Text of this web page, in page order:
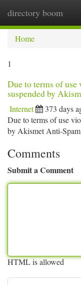
directory boom
Home
1
Due to terms of use
suspended by
Internet 373 days
Due to terms of use
by Akismet Anti-
Comments
Submit a Comment
HTML is allowed